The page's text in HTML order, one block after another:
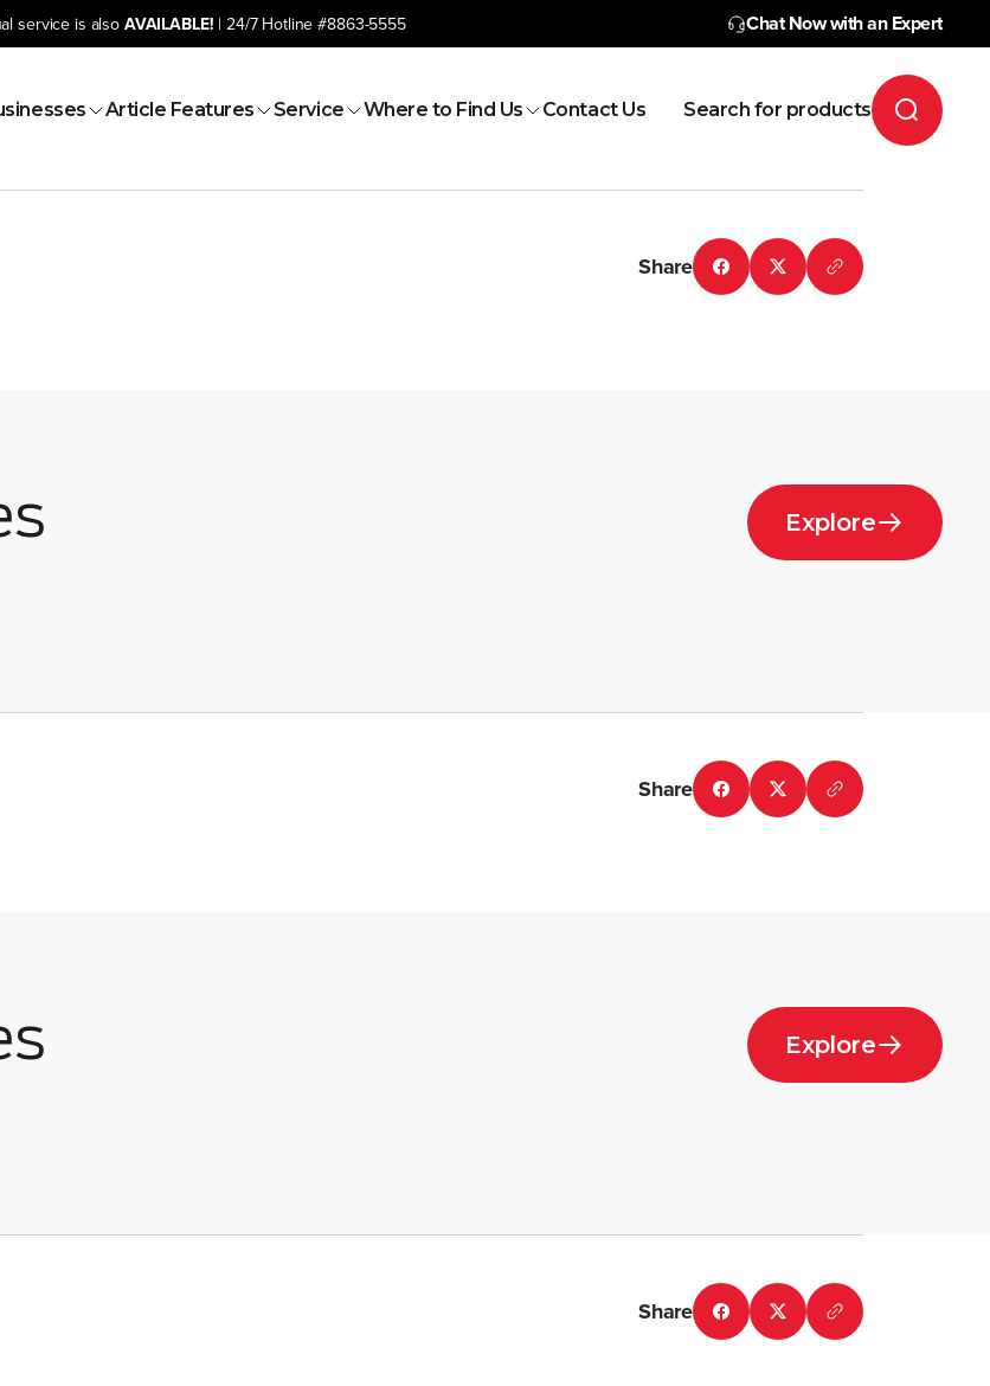
service is also AVAILABLE! | 24/7 Hotline#8863-5555 Chat Now with an Expert
Article Features Service Where to Find Us Contact Us Search for products
Share
Explore
Share
Explore
Share